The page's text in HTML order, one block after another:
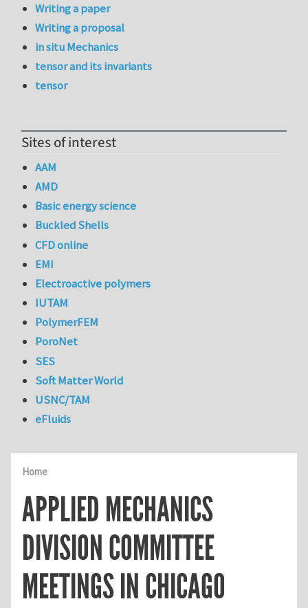
Home
APPLIED MECHANICS
DIVISION COMMITTEE
MEETINGS IN CHICAGO
Writing a paper
Writing a proposal
in situ Mechanics
tensor and its invariants
tensor
Sites of interest
AAM
AMD
Basic energy science
Buckled Shells
CFD online
EMI
Electroactive polymers
IUTAM
PolymerFEM
PoroNet
SES
Soft Matter World
USNC/TAM
eFluids